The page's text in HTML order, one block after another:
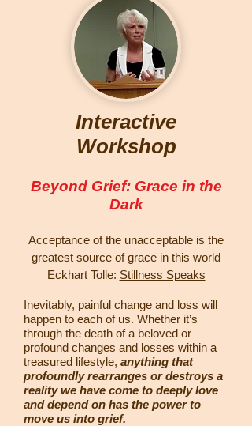
Interactive
Workshop
Beyond Grief: Grace in the
Dark
Acceptance of the unacceptable is the
greatest source of grace in this world
Eckhart Tolle: Stillness Speaks
Inevitably, painful change and loss will
happen to each of us. Whether it’s
through the death of a beloved or
profound changes and losses within a
treasured lifestyle, anything that
profoundly rearranges or destroys a
reality we have come to deeply love
and depend on has the power to
move us into grief.